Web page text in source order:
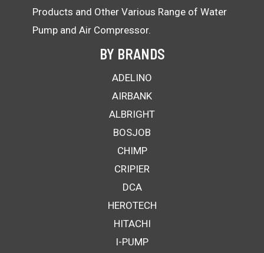
Products and Other Various Range of Water
Pump and Air Compressor.
BY BRANDS
ADELINO
AIRBANK
ALBRIGHT
BOSJOB
CHIMP
CRIPIER
DCA
HEROTECH
HITACHI
I-PUMP